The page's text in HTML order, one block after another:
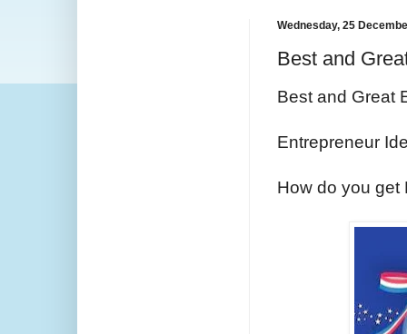
Wednesday, 25
Best and
Best and Great
Entrepreneur
How do you get